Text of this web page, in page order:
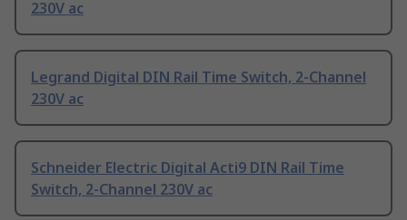
230V ac
Legrand Digital DIN Rail Time Switch, 2-Channel
230V ac
Schneider Electric Digital Acti9 DIN Rail Time
Switch, 2-Channel 230V ac